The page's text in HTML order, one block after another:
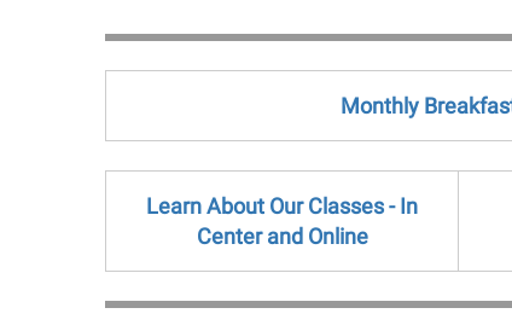
Monthly
Learn About Our Classes - In
Center and Online